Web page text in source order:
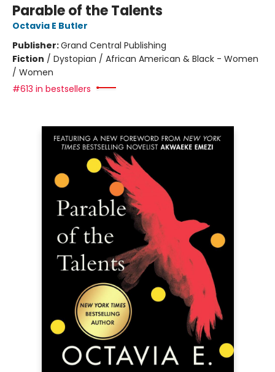
Parable of the Talents
Octavia E Butler
Publisher:Grand Central Publishing
Fiction / Dystopian / African American & Black - Women
/ Women
#613 in bestsellers